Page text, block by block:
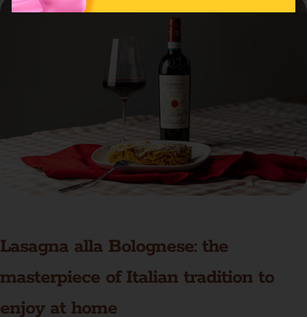
Lasagna alla Bolognese: the
masterpiece of Italian tradition to
enjoy at home